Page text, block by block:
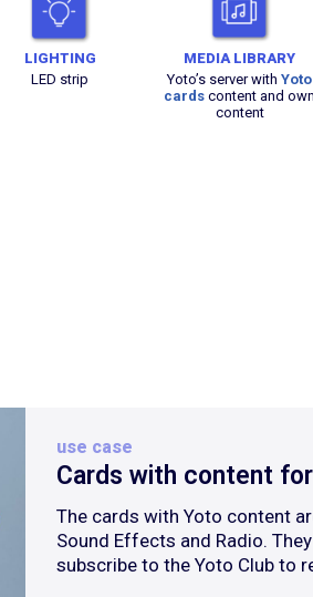
LIGHTING
LED strip
MEDIA LIBRARY
Yoto’s server withYoto
cards content and own
content
use case
Cards with content
The cards with Yoto content
Sound Effects and Radio.
subscribe to the Yoto Club to